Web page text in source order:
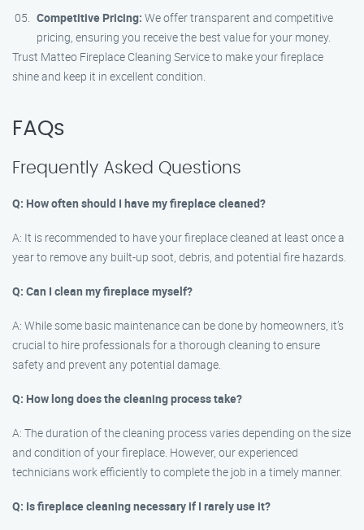
Competitive Pricing: We offer transparent and competitive
pricing, ensuring you receive the best value for your money.
Trust Matteo Fireplace Cleaning Service to make your fireplace
shine and keep it in excellent condition.
FAQs
Frequently Asked Questions
Q: How often should I have my fireplace cleaned?
A: It is recommended to have your fireplace cleaned at least once a
year to remove any built-up soot, debris, and potential fire hazards.
Q: Can I clean my fireplace myself?
A: While some basic maintenance can be done by homeowners, it’s
crucial to hire professionals for a thorough cleaning to ensure
safety and prevent any potential damage.
Q: How long does the cleaning process take?
A: The duration of the cleaning process varies depending on the size
and condition of your fireplace. However, our experienced
technicians work efficiently to complete the job in a timely manner.
Q: Is fireplace cleaning necessary if I rarely use it?